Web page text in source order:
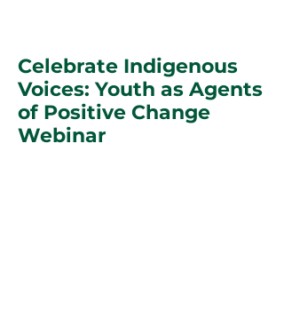
Celebrate Indigenous
Voices: Youth as Agents
of Positive Change
Webinar